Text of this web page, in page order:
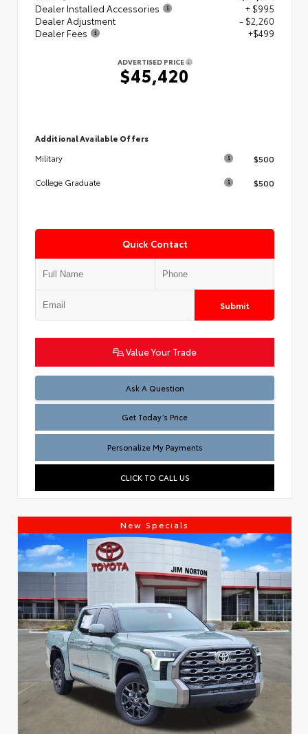
Dealer Installed Accessories
+ $995
Dealer Adjustment
- $2,260
Dealer Fees
+$499
ADVERTISED PRICE
$45,420
Additional Available Offers
Military
$500
College Graduate $500
Quick Contact
Submit
Value Your Trade
Ask A Question
Test
Get Today’s Price
Personalize My Payments
CLICK TO CALL US
New Specials